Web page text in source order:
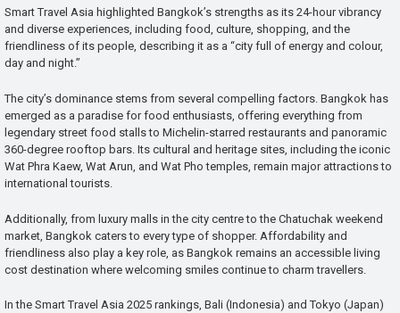
Smart Travel Asia highlighted Bangkok’s strengths as its 24-hour vibrancy
and diverse experiences, including food, culture, shopping, and the
friendliness of its people, describing it as a “city full of energy and colour,
day and night.”
The city’s dominance stems from several compelling factors. Bangkok has
emerged as a paradise for food enthusiasts, offering everything from
legendary street food stalls to Michelin-starred restaurants and panoramic
360-degree rooftop bars. Its cultural and heritage sites, including the iconic
Wat Phra Kaew, Wat Arun, and Wat Pho temples, remain major attractions to
international tourists.
Additionally, from luxury malls in the city centre to the Chatuchak weekend
market, Bangkok caters to every type of shopper. Affordability and
friendliness also play a key role, as Bangkok remains an accessible living
cost destination where welcoming smiles continue to charm travellers.
In the Smart Travel Asia 2025 rankings, Bali (Indonesia) and Tokyo (Japan)